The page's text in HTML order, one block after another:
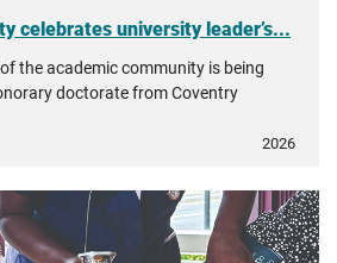
celebrates university leader’s...
the academic community is being
doctorate from Coventry
2026